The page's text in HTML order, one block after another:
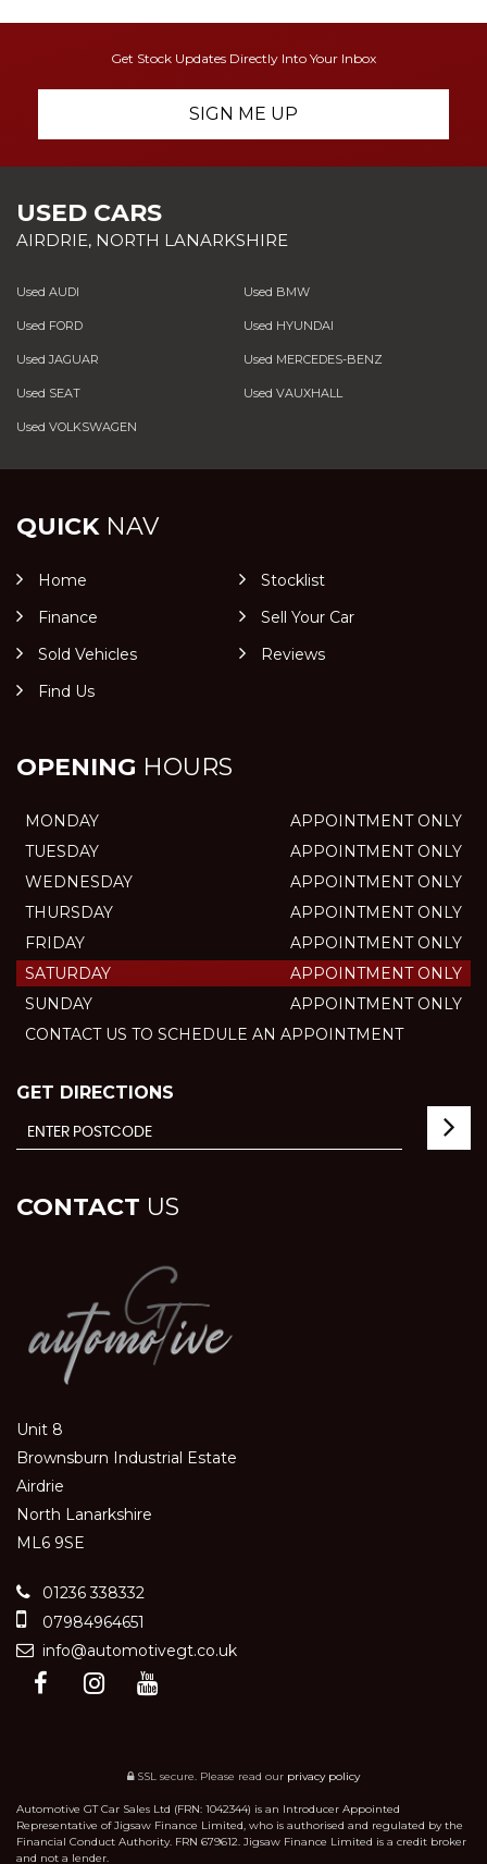
Get Stock Updates Directly Into Your Inbox
SIGN ME UP
USED CARS
AIRDRIE, NORTH LANARKSHIRE
Used AUDI Used BMW
Used FORD Used HYUNDAI
Used JAGUAR Used MERCEDES-BENZ
Used SEAT Used VAUXHALL
Used VOLKSWAGEN
QUICKNAV
Home
Stocklist
Finance
Sell Your Car
Sold Vehicles
Reviews
Find Us
OPENING HOURS
MONDAY
APPOINTMENT ONLY
TUESDAY
APPOINTMENT ONLY
WEDNESDAY
APPOINTMENT ONLY
THURSDAY
APPOINTMENT ONLY
FRIDAY
APPOINTMENT ONLY
SATURDAY
APPOINTMENT ONLY
SUNDAY
APPOINTMENT ONLY
CONTACT US TO SCHEDULE AN APPOINTMENT
GET DIRECTIONS
CONTACT US
Unit 8
Brownsburn Industrial Estate
Airdrie
North Lanarkshire
ML6 9SE
01236 338332
07984964651
info@automotivegt.co.uk
SSL secure. Please read our privacy policy
Automotive GT Car Sales Ltd (FRN: 1042344) is an Introducer Appointed
Representative of Jigsaw Finance Limited, who is authorised and regulated by the
Financial Conduct Authority. FRN 679612. Jigsaw Finance Limited is a credit broker
and not a lender.